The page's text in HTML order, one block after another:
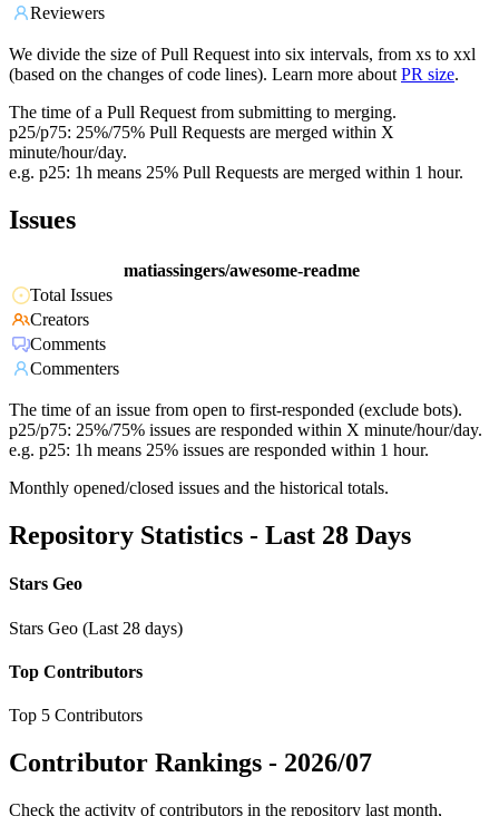
Reviewers
We divide the size of Pull Request into six intervals, from xs to xxl
(based on the changes of code lines). Learn more about PR size.
The time of a Pull Request from submitting to merging.
p25/p75: 25%/75% Pull Requests are merged within X
minute/hour/day.
e.g. p25: 1h means 25% Pull Requests are merged within 1 hour.
Issues
matiassingers/awesome-readme
Total Issues
Creators
Comments
Commenters
The time of an issue from open to first-responded (exclude bots).
p25/p75: 25%/75% issues are responded within X minute/hour/day.
e.g. p25: 1h means 25% issues are responded within 1 hour.
Monthly opened/closed issues and the historical totals.
Repository Statistics - Last 28 Days
Stars Geo
Stars Geo (Last 28 days)
Top Contributors
Top 5 Contributors
Contributor Rankings - 2026/07
Check the activity of contributors in the repository last month,